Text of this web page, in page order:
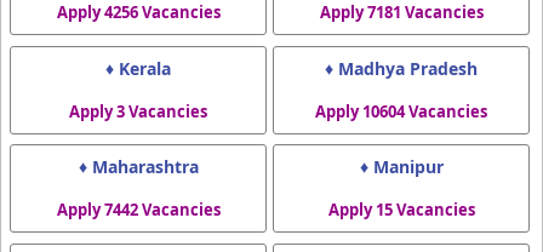
Apply 4256 Vacancies Apply 7181 Vacancies
♦ Kerala
Apply 3 Vacancies
♦ Madhya Pradesh
Apply 10604 Vacancies
♦ Maharashtra
Apply 7442 Vacancies
♦ Manipur
Apply 15 Vacancies